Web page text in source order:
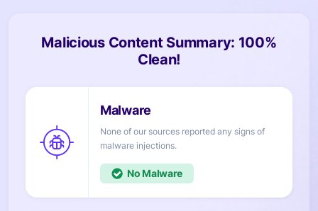
Malicious Content Summary: 100%
Clean!
None of our sources reported any signs of
injections.
No